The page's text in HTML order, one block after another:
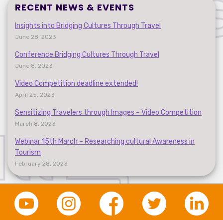
RECENT NEWS & EVENTS
Insights into Bridging Cultures Through Travel
June 28, 2023
Conference Bridging Cultures Through Travel
June 8, 2023
Video Competition deadline extended!
April 25, 2023
Sensitizing Travelers through Images – Video Competition
March 8, 2023
Webinar 15th March – Researching cultural Awareness in
Tourism
February 28, 2023